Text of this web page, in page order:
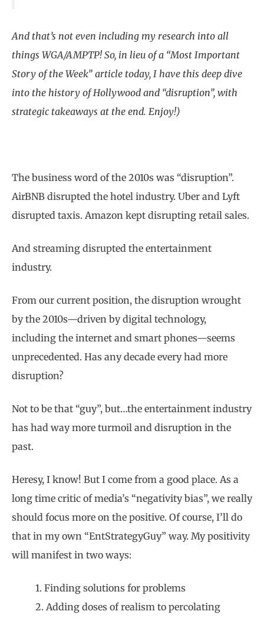
And that’s not even including my research into all
things WGA/AMPTP! So, in lieu of a “Most Important
Story of the Week” article today, I have this deep dive
into the history of Hollywood and “disruption”, with
strategic takeaways at the end. Enjoy!)
The business word of the 2010s was “disruption”.
AirBNB disrupted the hotel industry. Uber and Lyft
disrupted taxis. Amazon kept disrupting retail sales.
And streaming disrupted the entertainment
industry.
From our current position, the disruption wrought
by the 2010s—driven by digital technology,
including the internet and smart phones—seems
unprecedented. Has any decade every had more
disruption?
Not to be that “guy”, but…the entertainment industry
has had way more turmoil and disruption in the
past.
Heresy, I know! But I come from a good place. As a
long time critic of media’s “negativity bias”, we really
should focus more on the positive. Of course, I’ll do
that in my own “EntStrategyGuy” way. My positivity
will manifest in two ways:
1. Finding solutions for problems
2. Adding doses of realism to percolating